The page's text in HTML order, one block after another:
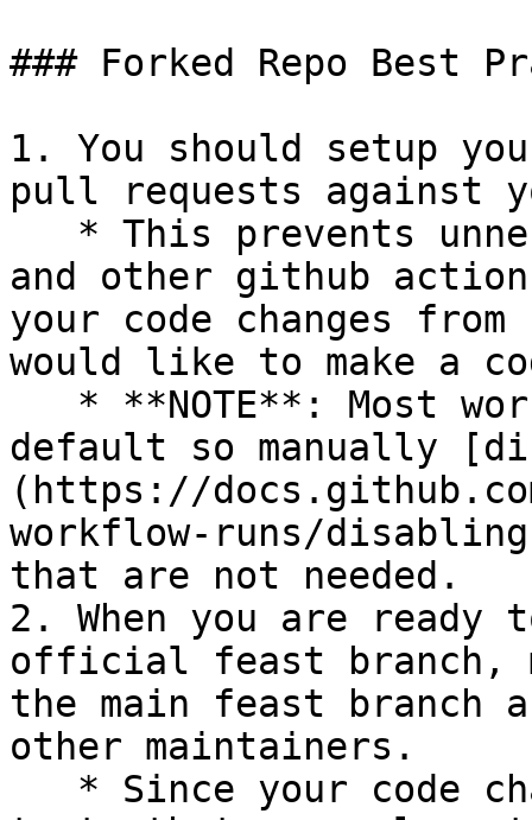
### Forked Repo Best
1. You should setup
pull requests against
and other github
your code changes
would like to make a
default so manually
(https://
workflow-runs/
that are not needed.
2. When you are ready
official feast branch,
the main feast branch
other maintainers.